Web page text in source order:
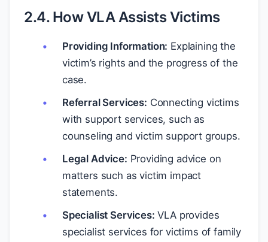
2.4. How VLA Assists Victims
Providing Information: Explaining the
victim’s rights and the progress of the
case.
Referral Services: Connecting victims
with support services, such as
counseling and victim support groups.
Legal Advice: Providing advice on
matters such as victim impact
statements.
Specialist Services: VLA provides
specialist services for victims of family